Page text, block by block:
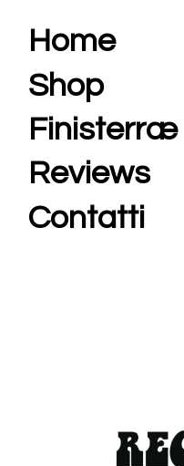
Home
Shop
Finisterræ
Reviews
Contatti